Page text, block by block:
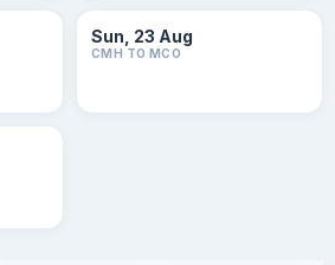
Sun, 23 Aug
CMH TO MCO